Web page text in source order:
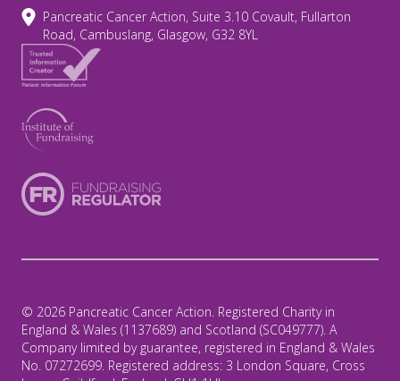
Pancreatic Cancer Action, Suite 3.10 Covault, Fullarton
Road, Cambuslang, Glasgow, G32 8YL
© 2026 Pancreatic Cancer Action. Registered Charity in
England & Wales (1137689) and Scotland (SC049777). A
Company limited by guarantee, registered in England & Wales
No. 07272699. Registered address: 3 London Square, Cross